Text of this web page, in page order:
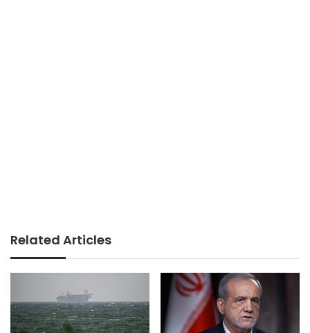
Related Articles